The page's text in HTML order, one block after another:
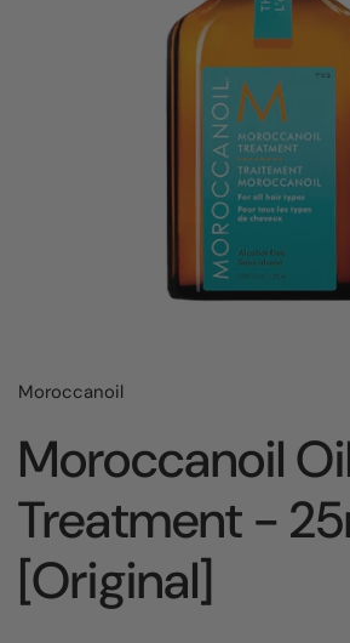
Moroccanoil
Moroccanoil
Treatment -
[Original]